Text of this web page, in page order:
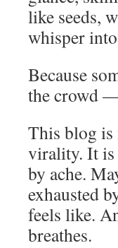
like seeds,
whisper
Because
the crowd
This blog
virality. It is
by ache.
exhausted
feels like.
breathes.